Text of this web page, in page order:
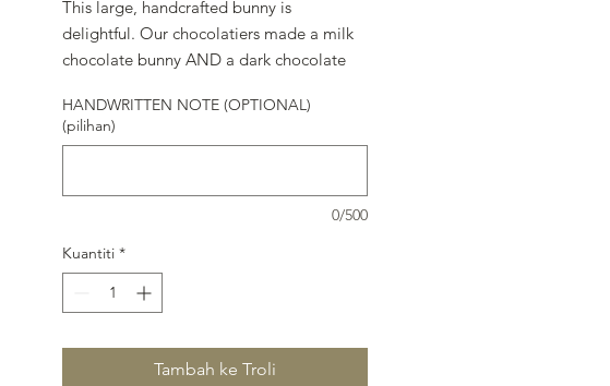
This large, handcrafted bunny is
delightful. Our chocolatiers made a milk
chocolate bunny AND a dark chocolate
HANDWRITTEN NOTE (OPTIONAL)
(pilihan)
0/500
Kuantiti *
Tambah ke Troli